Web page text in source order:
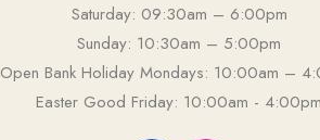
Saturday: 09:30am – 6:00pm
Sunday: 10:30am – 5:00pm
Open Bank Holiday Mondays: 10:00am –
Easter Good Friday: 10:00am - 4:00pm